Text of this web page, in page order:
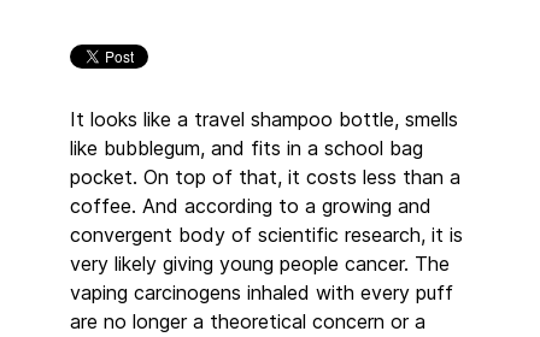
It looks like a travel shampoo bottle, smells
like bubblegum, and fits in a school bag
pocket. On top of that, it costs less than a
coffee. And according to a growing and
convergent body of scientific research, it is
very likely giving young people cancer. The
vaping carcinogens inhaled with every puff
are no longer a theoretical concern or a